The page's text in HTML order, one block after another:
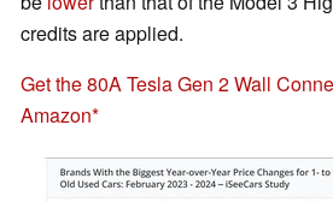
credits are applied.
Get the 80A Tesla Gen 2 Wall
Amazon